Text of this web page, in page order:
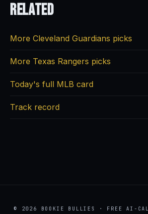
Related
More Cleveland Guardians picks
More Texas Rangers picks
Today's full MLB card
Track record
© 2026 BOOKIE BULLIES · FREE AI-